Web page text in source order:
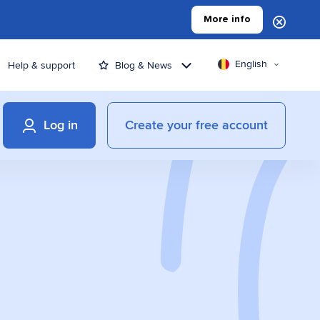
More info
Help & support Blog & News English
Log in Create your free account